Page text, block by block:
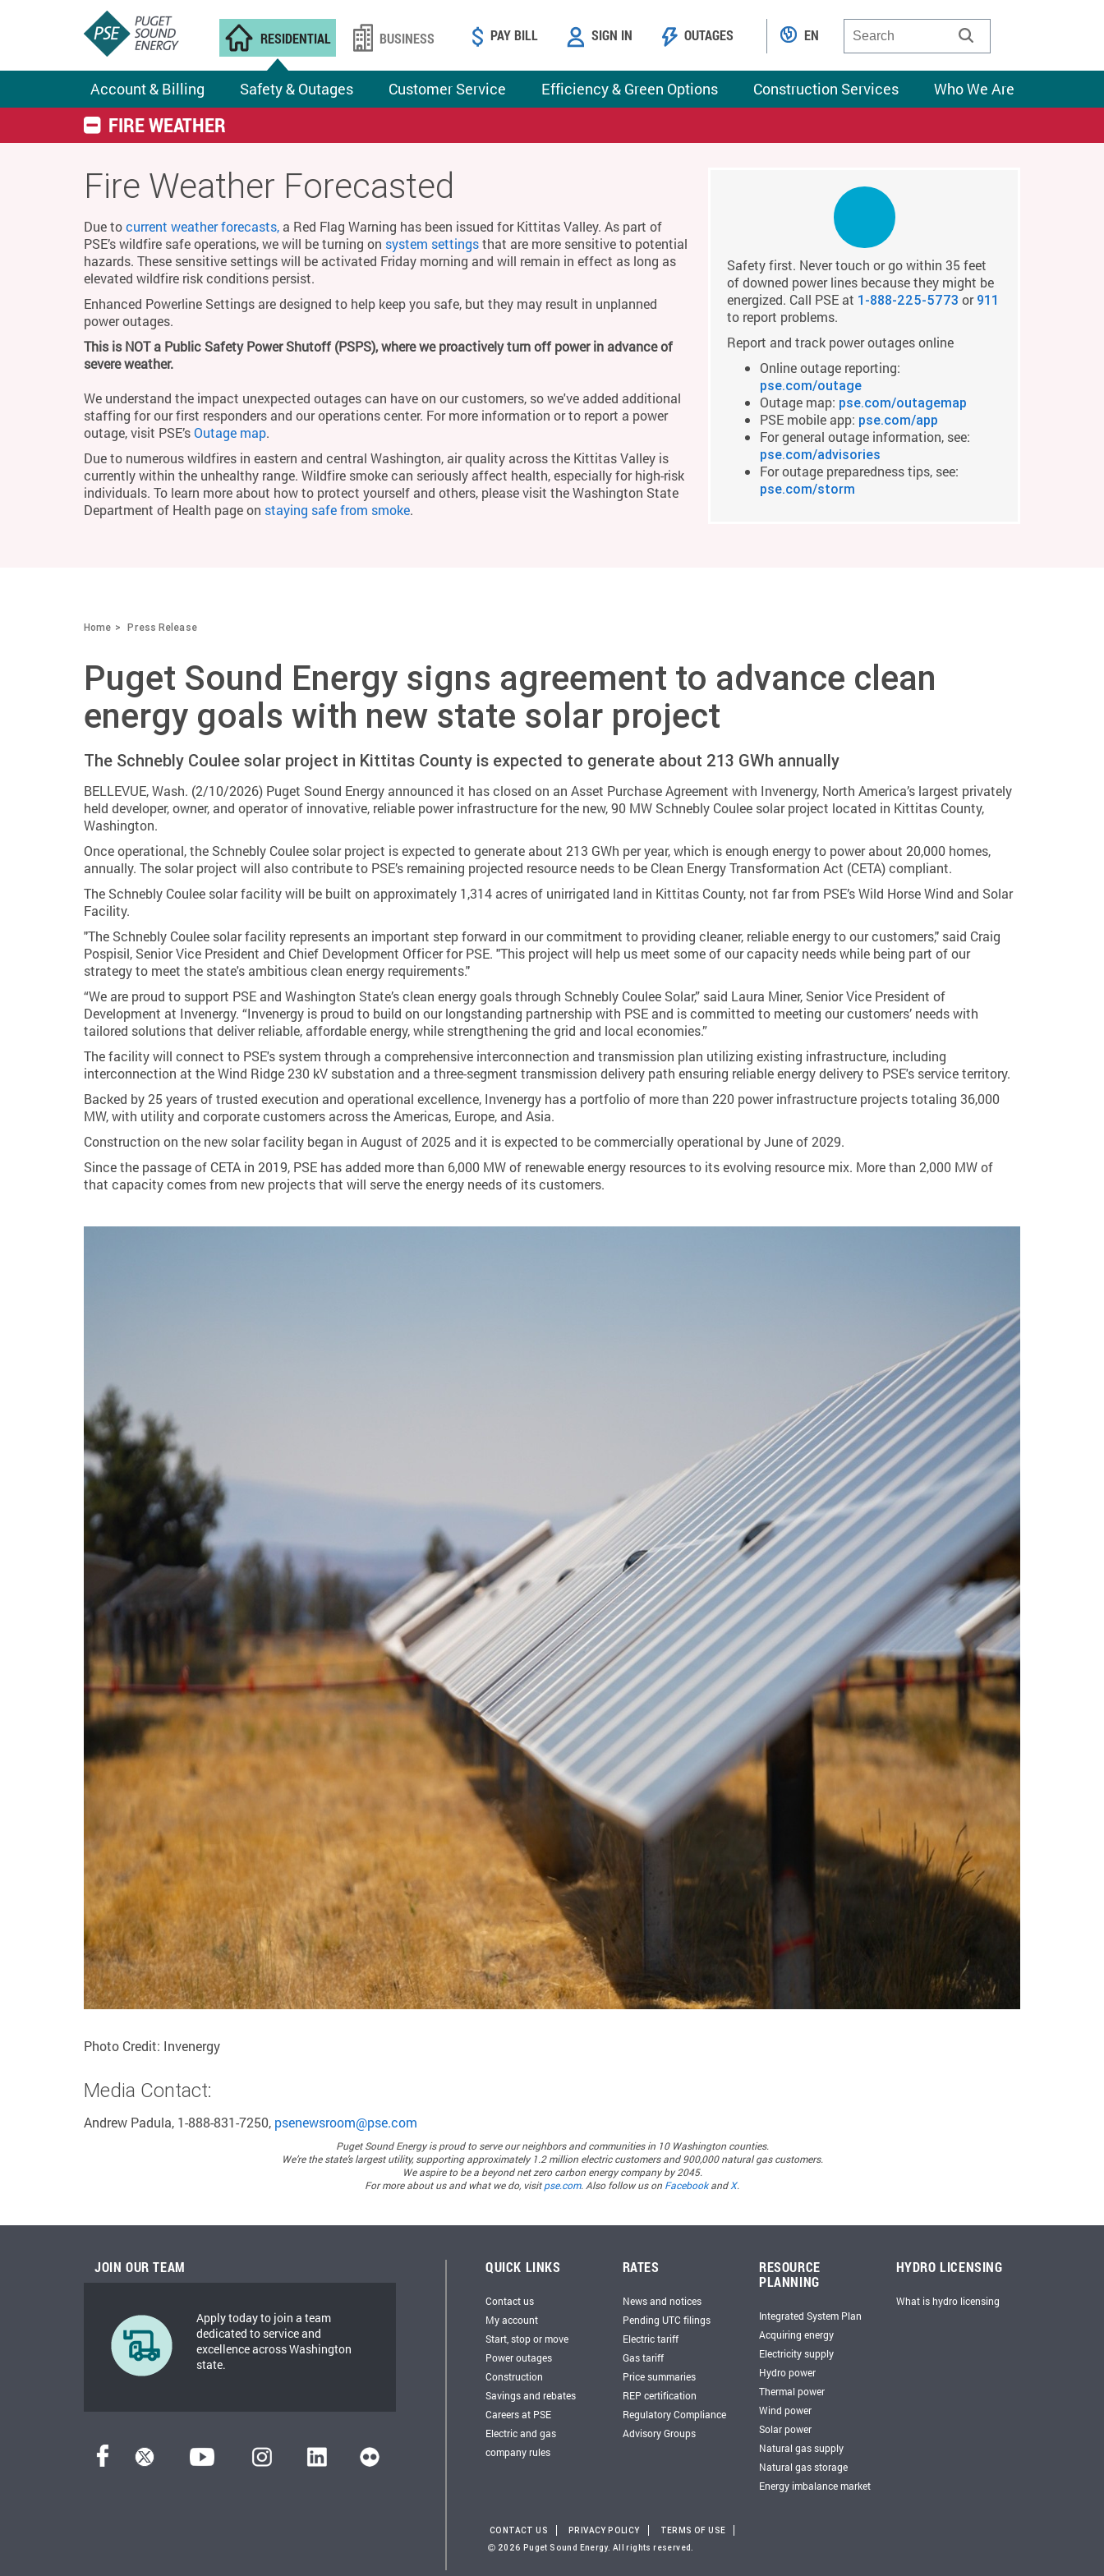
RESIDENTIAL
Account & Billing Safety & Outages Customer Service Efficiency & Green Options Construction Services Who We Are
BUSINESS PAY BILL SIGN IN OUTAGES EN
FIRE WEATHER
Fire Weather Forecasted
Due tocurrent weather forecasts, a Red Flag Warning has been issued for Kittitas Valley. As part of
PSE’s wildfire safe operations, we will be turning on system settingsthat are more sensitive to potential
hazards. These sensitive settings will be activated Friday morning and will remain in effect as long as
elevated wildfire risk conditions persist.
Enhanced Powerline Settings are designed to help keep you safe, but they may result in unplanned
power outages.
This is NOT a Public Safety Power Shutoff (PSPS), where we proactively turn off power in advance of
severe weather.
We understand the impact unexpected outages can have on our customers, so we've added additional
staffing for our first responders and our operations center. For more information or to report a power
outage, visit PSE’sOutage map.
Due to numerous wildfires in eastern and central Washington, air quality across the Kittitas Valley is
currently within the unhealthy range. Wildfire smoke can seriously affect health, especially for high-risk
individuals. To learn more about how to protect yourself and others, please visit the Washington State
Department of Health page on staying safe from smoke.
Safety first. Never touch or go within 35 feet
of downed power lines because they might be
energized. Call PSE at 1-888-225-5773 or 911
to report problems.
Report and track power outages online
Online outage reporting:
pse.com/outage
Outage map: pse.com/outagemap
PSE mobile app: pse.com/app
For general outage information, see:
pse.com/advisories
For outage preparedness tips, see:
pse.com/storm
Home Press Release
Puget Sound Energy signs agreement to advance clean
energy goals with new state solar project
The Schnebly Coulee solar project in Kittitas County is expected to generate about 213 GWh annually
BELLEVUE, Wash. (2/10/2026) Puget Sound Energy announced it has closed on an Asset Purchase Agreement with Invenergy, North America’s largest privately
held developer, owner, and operator of innovative, reliable power infrastructure for the new, 90 MW Schnebly Coulee solar project located in Kittitas County,
Washington.
Once operational, the Schnebly Coulee solar project is expected to generate about 213 GWh per year, which is enough energy to power about 20,000 homes,
annually. The solar project will also contribute to PSE’s remaining projected resource needs to be Clean Energy Transformation Act (CETA) compliant.
The Schnebly Coulee solar facility will be built on approximately 1,314 acres of unirrigated land in Kittitas County, not far from PSE’s Wild Horse Wind and Solar
Facility.
"The Schnebly Coulee solar facility represents an important step forward in our commitment to providing cleaner, reliable energy to our customers," said Craig
Pospisil, Senior Vice President and Chief Development Officer for PSE. "This project will help us meet some of our capacity needs while being part of our
strategy to meet the state's ambitious clean energy requirements."
“We are proud to support PSE and Washington State’s clean energy goals through Schnebly Coulee Solar,” said Laura Miner, Senior Vice President of
Development at Invenergy. “Invenergy is proud to build on our longstanding partnership with PSE and is committed to meeting our customers’ needs with
tailored solutions that deliver reliable, affordable energy, while strengthening the grid and local economies.”
The facility will connect to PSE's system through a comprehensive interconnection and transmission plan utilizing existing infrastructure, including
interconnection at the Wind Ridge 230 kV substation and a three-segment transmission delivery path ensuring reliable energy delivery to PSE's service territory.
Backed by 25 years of trusted execution and operational excellence, Invenergy has a portfolio of more than 220 power infrastructure projects totaling 36,000
MW, with utility and corporate customers across the Americas, Europe, and Asia.
Construction on the new solar facility began in August of 2025 and it is expected to be commercially operational by June of 2029.
Since the passage of CETA in 2019, PSE has added more than 6,000 MW of renewable energy resources to its evolving resource mix. More than 2,000 MW of
that capacity comes from new projects that will serve the energy needs of its customers.
Photo Credit: Invenergy
Media Contact:
Andrew Padula, 1-888-831-7250, psenewsroom@pse.com
Puget Sound Energyis proud to serve our neighbors and communities in 10 Washington counties.
We’re the state’s largest utility, supporting approximately 1.2 million electric customers and 900,000 natural gas customers.
We aspire to be a beyond net zero carbon energy company by 2045.
For more about us and what we do, visitpse.com. Also follow us on FacebookandX.
JOIN OUR TEAM
Apply today to join a team
dedicated to service and
excellence across Washington
state.
QUICK LINKS
Contact us
My account
Start, stop or move
Power outages
Construction
Savings and rebates
Careers at PSE
Electric and gas
company rules
RATES
News and notices
Pending UTC filings
Electric tariff
Gas tariff
Price summaries
REP certification
Regulatory Compliance
Advisory Groups
RESOURCE
PLANNING
Integrated System Plan
Acquiring energy
Electricity supply
Hydro power
Thermal power
Wind power
Solar power
Natural gas supply
Natural gas storage
Energy imbalance market
HYDRO LICENSING
What is hydro licensing
CONTACT US PRIVACY POLICY
TERMS OF USE
2026 Puget Sound Energy. All rights reserved.